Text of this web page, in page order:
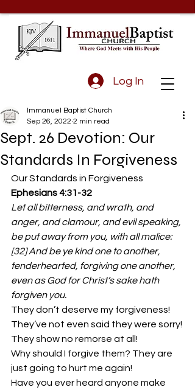
Log In
Sept. 26 Devotion: Our
Standards In Forgiveness
Immanuel Baptist Church
Sep 26, 2022 2 min read
Our Standards in Forgiveness
Ephesians 4:31-32
Let all bitterness, and wrath, and
anger, and clamour, and evil speaking,
be put away from you, with all malice:
[32] And be ye kind one to another,
tenderhearted, forgiving one another,
even as God for Christ’s sake hath
forgiven you.
They don’t deserve my forgiveness!
They’ve not even said they were sorry!
They show no remorse at all!
Why should I forgive them? They are
just going to hurt me again!
Have you ever heard anyone make